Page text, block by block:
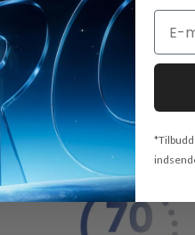
Super Long-